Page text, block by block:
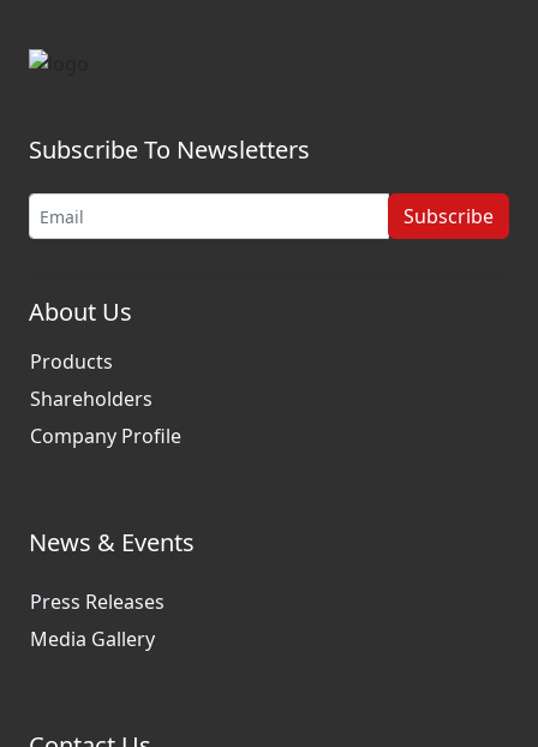
Subscribe To Newsletters
Subscribe
About Us
Products
Shareholders
Company Profile
News & Events
Press Releases
Media Gallery